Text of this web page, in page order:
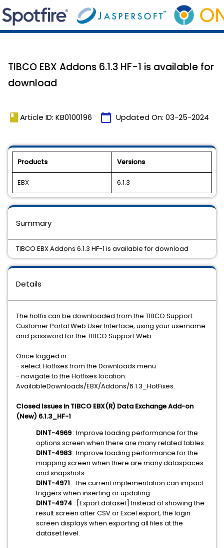
TIBCO EBX Addons 6.1.3 HF-1 is available for
download
book Article ID: KB0100196 calendar_today Updated On: 03-25-2024
Products Versions
EBX 6.1.3
Details
The hotfix can be downloaded from the TIBCO Support
Customer Portal Web User Interface, using your username
and password for the TIBCO Support Web.
Once logged in :
- select Hotfixes from the Downloads menu.
- navigate to the Hotfixes location:
AvailableDownloads/EBX/Addons/6.1.3_HotFixes.
Closed Issues in TIBCO EBX(R) Data Exchange Add-on
(New) 6.1.3_HF-1
DINT-4969 : Improve loading performance for the
options screen when there are many related tables.
DINT-4983 : Improve loading performance for the
mapping screen when there are many dataspaces
and snapshots.
DINT-4971 : The current implementation can impact
triggers when inserting or updating.
DINT-4974 : [Export dataset] Instead of showing the
result screen after CSV or Excel export, the login
screen displays when exporting all files at the
dataset level.
Summary
TIBCO EBX Addons 6.1.3 HF-1 is available for download